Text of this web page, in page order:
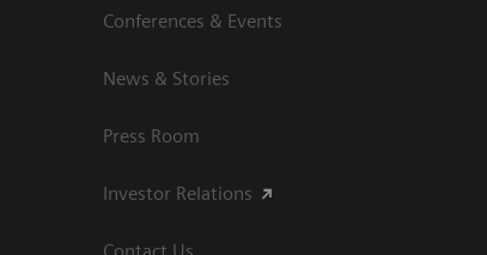
Conferences & Events
News & Stories
Press Room
Investor Relations